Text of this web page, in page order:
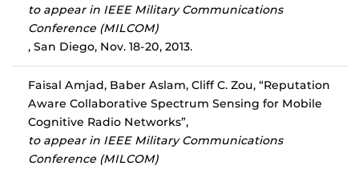
to appear in IEEE Military Communications
Conference (MILCOM)
, San Diego, Nov. 18-20, 2013.
Faisal Amjad, Baber Aslam, Cliff C. Zou, “Reputation
Aware Collaborative Spectrum Sensing for Mobile
Cognitive Radio Networks”,
to appear in IEEE Military Communications
Conference (MILCOM)